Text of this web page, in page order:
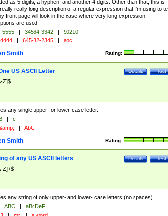
as 5 digits, a hyphen, and another 4 digits. Other than that, this is
really long description of a regular expression that I'm using to
front page will look in the case where very long expression
are used.
5555 | 34564-3342 |
90210
| 645-32-2345 | abc
Rating:
Smith
Test
Details
US ASCII Letter
Z]$
any single upper- or lower-case letter.
|
c
| AbC
Rating:
Smith
Test
Details
of any US ASCII letters
Z]+$
any string of only upper- and lower- case letters (no spaces).
ABC |
aBcDeF